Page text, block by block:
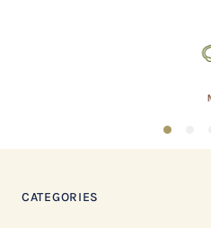
MADE
1
CATEGORIES